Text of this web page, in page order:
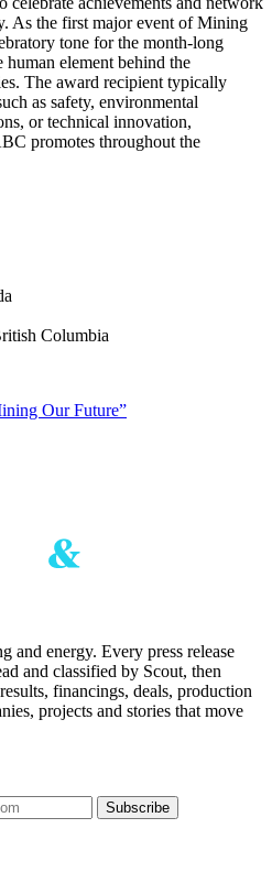
As the first major event of Mining
tone for the month-long
element behind the
The award recipient typically
as safety, environmental
or technical innovation,
promotes throughout the
Columbia
Our Future”
and energy. Every press release
and classified by Scout, then
financings, deals, production
projects and stories that move
Subscribe